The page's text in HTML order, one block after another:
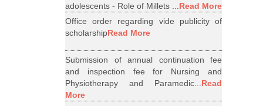
adolescents - Role of Millets ...Read More
Office order regarding vide publicity of
scholarshipRead More
Submission of annual continuation fee
and inspection fee for Nursing and
Physiotherapy and Paramedic...Read
More